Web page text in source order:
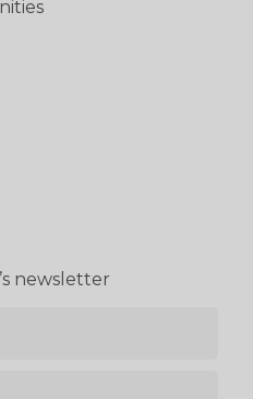
newsletter